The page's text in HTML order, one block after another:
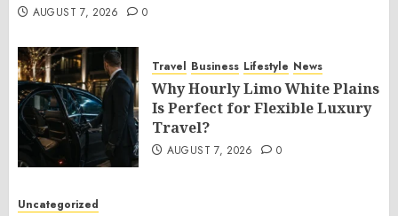
AUGUST 7, 2026 0
Travel Business Lifestyle News
Why Hourly Limo White Plains
Is Perfect for Flexible Luxury
Travel?
AUGUST 7, 2026 0
Uncategorized